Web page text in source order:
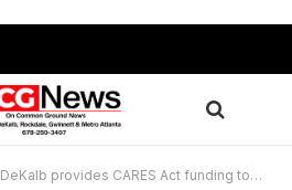
DeKalb provides CARES Act funding to arts and culture community